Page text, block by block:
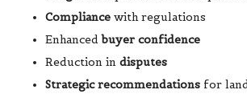
Compliance with regulations
Enhancedbuyer confidence
Reduction in disputes
Strategic recommendations for